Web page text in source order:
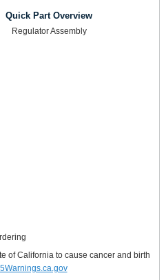
Quick Part Overview
Regulator Assembly
of California to cause cancer and birth